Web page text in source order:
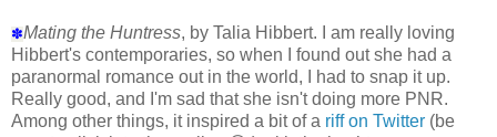
✽Mating the Huntress, by Talia Hibbert. I am really loving
Hibbert's contemporaries, so when I found out she had a
paranormal romance out in the world, I had to snap it up.
Really good, and I'm sad that she isn't doing more PNR.
Among other things, it inspired a bit of a riff on Twitter (be